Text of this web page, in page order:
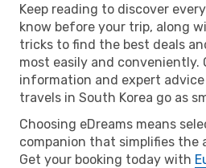
Keep reading to discover
know before your trip, along
tricks to find the best deals
most easily and conveniently.
information and expert
travels in South Korea go as
Choosing eDreams means
companion that simplifies the
Get your booking today with